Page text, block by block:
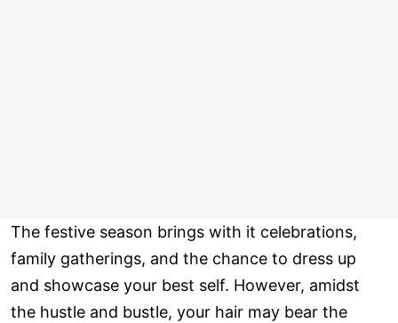
The festive season brings with it celebrations,
family gatherings, and the chance to dress up
and showcase your best self. However, amidst
the hustle and bustle, your hair may bear the